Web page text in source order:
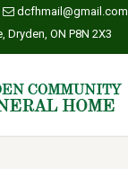
dcfhmail@gmail.com
Dryden, ON P8N 2X3